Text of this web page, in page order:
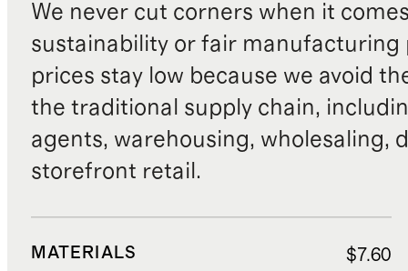
We never cut corners when it
sustainability or fair manufacturing
prices stay low because we avoid
the traditional supply chain,
agents, warehousing, wholesaling,
storefront retail.
MATERIALS $7.60